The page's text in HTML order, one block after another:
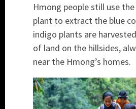
Hmong people still use
plant to extract the blue
indigo plants are
of land on the hillsides,
near the Hmong’s homes.